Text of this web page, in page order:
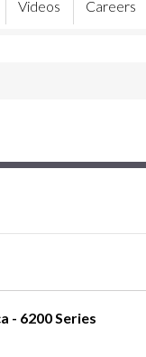
Videos Careers
- 6200 Series